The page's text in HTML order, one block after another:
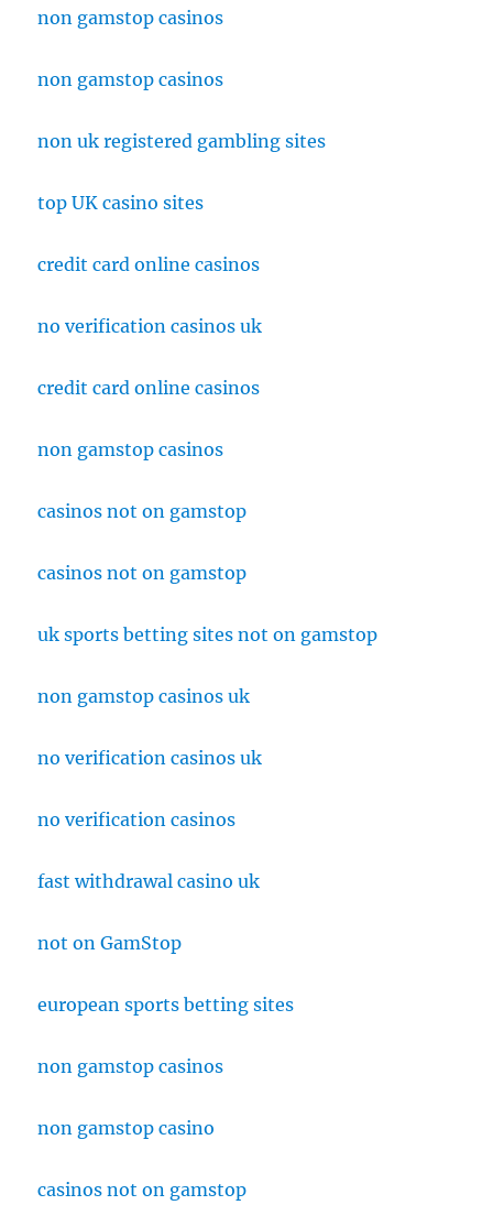
non gamstop casinos
non gamstop casinos
non uk registered gambling sites
top UK casino sites
credit card online casinos
no verification casinos uk
credit card online casinos
non gamstop casinos
casinos not on gamstop
casinos not on gamstop
uk sports betting sites not on gamstop
non gamstop casinos uk
no verification casinos uk
no verification casinos
fast withdrawal casino uk
not on GamStop
european sports betting sites
non gamstop casinos
non gamstop casino
casinos not on gamstop